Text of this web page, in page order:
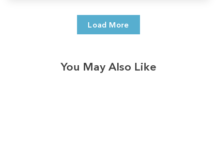
Load More
You May Also Like